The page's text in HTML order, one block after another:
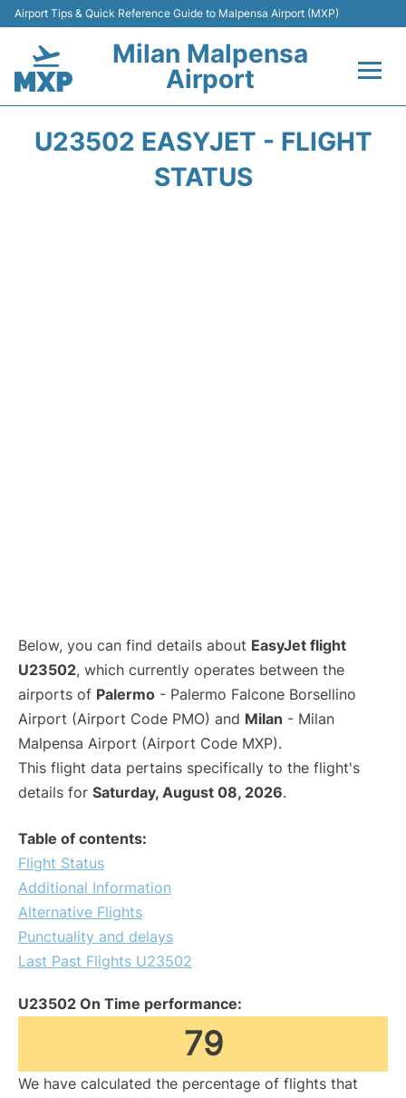
Airport Tips & Quick Reference Guide to Malpensa Airport (MXP)
Milan Malpensa
Airport
U23502 EASYJET - FLIGHT
STATUS
Below, you can find details about EasyJet flight
U23502, which currently operates between the
airports of Palermo - Palermo Falcone Borsellino
Airport (Airport Code PMO) and Milan - Milan
Malpensa Airport (Airport Code MXP).
This flight data pertains specifically to the flight's
details for Saturday, August 08, 2026.
Table of contents:
Flight Status
Additional Information
Alternative Flights
Punctuality and delays
Last Past Flights U23502
U23502 On Time performance:
79
We have calculated the percentage of flights that